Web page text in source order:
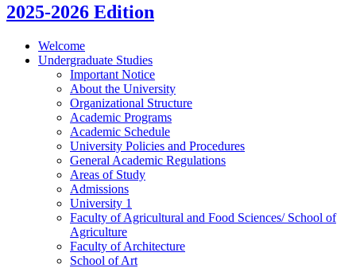
2025-2026 Edition
Welcome
Undergraduate Studies
Important Notice
About the University
Organizational Structure
Academic Programs
Academic Schedule
University Policies and Procedures
General Academic Regulations
Areas of Study
Admissions
University 1
Faculty of Agricultural and Food Sciences/​ School of
Agriculture
Faculty of Architecture
School of Art